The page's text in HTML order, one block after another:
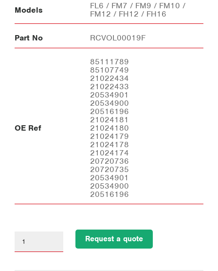
Models
FL6 / FM7 / FM9 / FM10 /
FM12 / FH12 / FH16
Part No RCVOL00019F
OE Ref
85111789
85107749
21022434
21022433
20534901
20534900
20516196
21024181
21024180
21024179
21024178
21024174
20720736
20720735
20534901
20534900
20516196
Request a quote